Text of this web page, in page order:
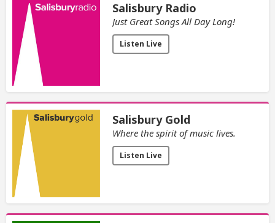
Salisbury Radio
Just Great Songs All Day Long!
Listen Live
Salisbury Gold
Where the spirit of music lives.
Listen Live